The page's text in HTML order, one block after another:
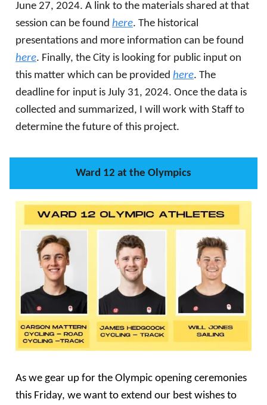
June 27, 2024. A link to the materials shared at that
session can be found here. The historical
presentations and more information can be found
here. Finally, the City is looking for public input on
this matter which can be provided here. The
deadline for input is July 31, 2024. Once the data is
collected and summarized, I will work with Staff to
determine the future of this project.
Ward 12 at the Olympics
As we gear up for the Olympic opening ceremonies
this Friday, we want to extend our best wishes to